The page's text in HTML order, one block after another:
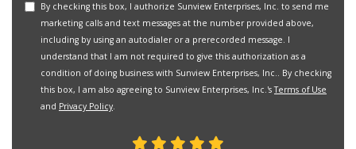
By checking this box, I authorize Sunview Enterprises, Inc. to send me
marketing calls and text messages at the number provided above,
including by using an autodialer or a prerecorded message. I
understand that I am not required to give this authorization as a
condition of doing business with Sunview Enterprises, Inc.. By checking
this box, I am also agreeing to Sunview Enterprises, Inc.'sTerms of Use
and Privacy Policy.